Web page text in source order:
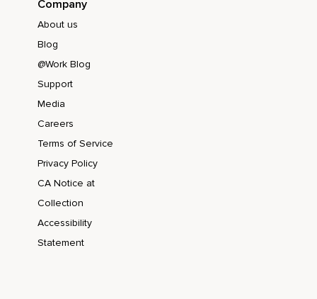
Company
About us
Blog
@Work Blog
Support
Media
Careers
Terms of Service
Privacy Policy
CA Notice at
Collection
Accessibility
Statement